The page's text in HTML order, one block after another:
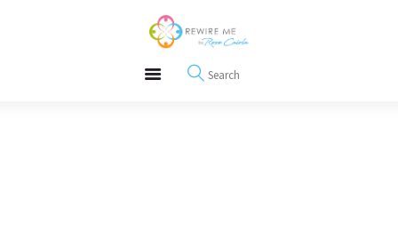
REWIRE153.ORG
Happiness, Wellness and Neuroscience Articles